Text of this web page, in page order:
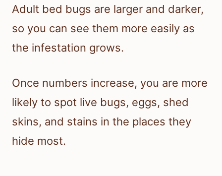
Adult bed bugs are larger and darker,
so you can see them more easily as
the infestation grows.
Once numbers increase, you are more
likely to spot live bugs, eggs, shed
skins, and stains in the places they
hide most.